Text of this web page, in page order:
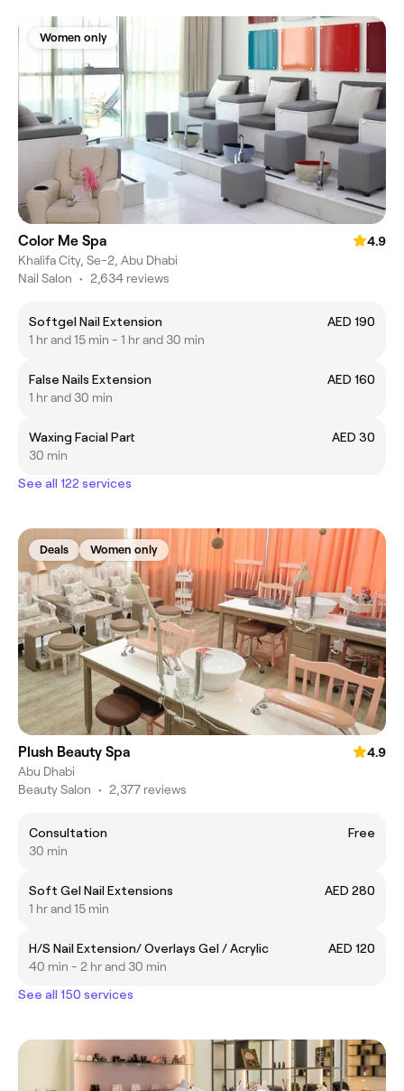
Women only
Color Me Spa
4.9
Khalifa City, Se-2, Abu Dhabi
Nail Salon • 2,634 reviews
Softgel Nail Extension
AED 190
1 hr and 15 min - 1 hr and 30 min
False Nails Extension
AED 160
1 hr and 30 min
Waxing Facial Part
AED 30
30 min
See all 122 services
Deals Women only
Plush Beauty Spa
4.9
Abu Dhabi
Beauty Salon • 2,377 reviews
Consultation
Free
30 min
Soft Gel Nail Extensions
AED 280
1 hr and 15 min
H/S Nail Extension/ Overlays Gel / Acrylic
AED 120
40 min - 2 hr and 30 min
See all 150 services